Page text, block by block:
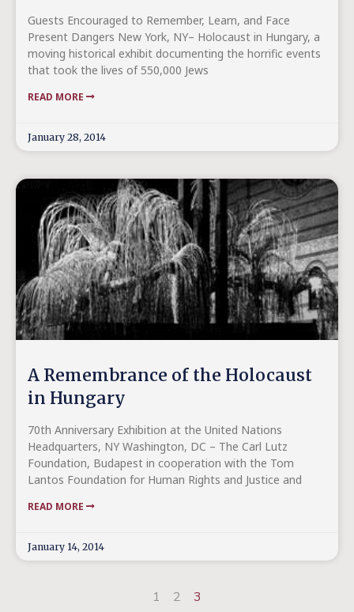
Guests Encouraged to Remember, Learn, and Face
Present Dangers New York, NY– Holocaust in Hungary, a
moving historical exhibit documenting the horrific events
that took the lives of 550,000 Jews
READ MORE
January 28, 2014
A Remembrance of the Holocaust
in Hungary
70th Anniversary Exhibition at the United Nations
Headquarters, NY Washington, DC – The Carl Lutz
Foundation, Budapest in cooperation with the Tom
Lantos Foundation for Human Rights and Justice and
READ MORE
January 14, 2014
1 2 3